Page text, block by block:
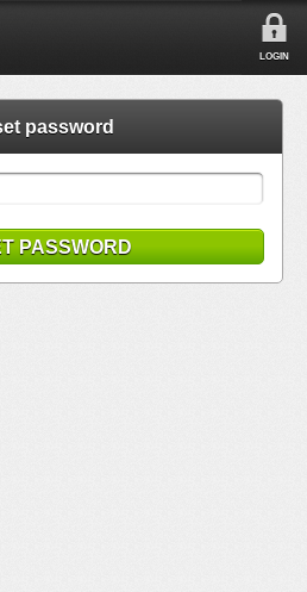
LOGIN
password
PASSWORD